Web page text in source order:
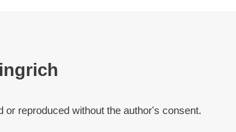
reproduced without the author's consent.